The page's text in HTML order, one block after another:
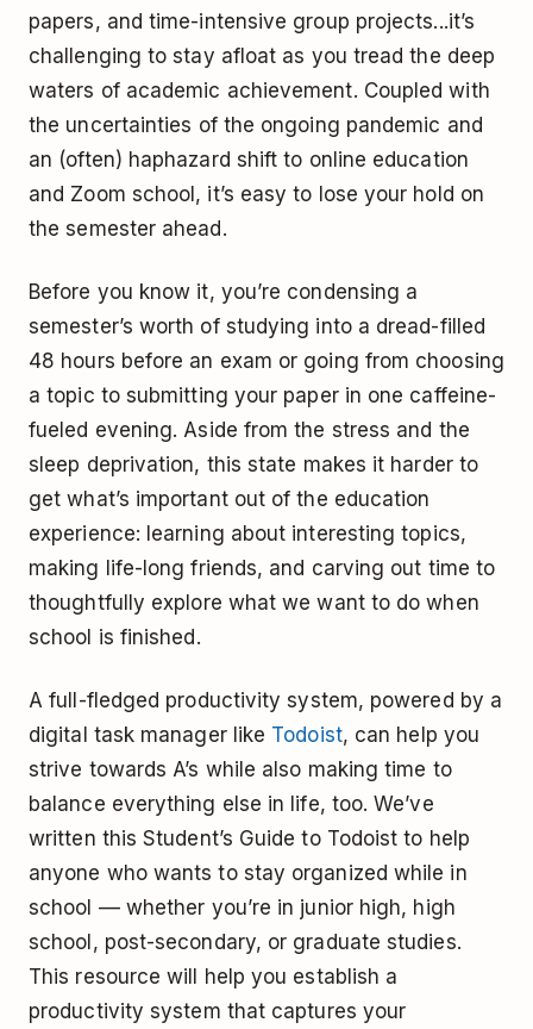
papers, and time-intensive group projects...it’s
challenging to stay afloat as you tread the deep
waters of academic achievement. Coupled with
the uncertainties of the ongoing pandemic and
an (often) haphazard shift to online education
and Zoom school, it’s easy to lose your hold on
the semester ahead.
Before you know it, you’re condensing a
semester’s worth of studying into a dread-filled
48 hours before an exam or going from choosing
a topic to submitting your paper in one caffeine-
fueled evening. Aside from the stress and the
sleep deprivation, this state makes it harder to
get what’s important out of the education
experience: learning about interesting topics,
making life-long friends, and carving out time to
thoughtfully explore what we want to do when
school is finished.
A full-fledged productivity system, powered by a
digital task manager like Todoist, can help you
strive towards A’s while also making time to
balance everything else in life, too. We’ve
written this Student’s Guide to Todoist to help
anyone who wants to stay organized while in
school –– whether you’re in junior high, high
school, post-secondary, or graduate studies.
This resource will help you establish a
productivity system that captures your